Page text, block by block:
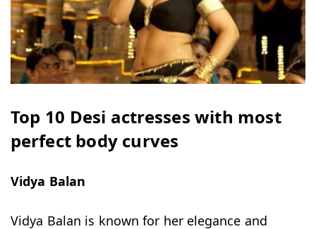
Top 10 Desi actresses with most
perfect body curves
Vidya Balan
Vidya Balan is known for her elegance and